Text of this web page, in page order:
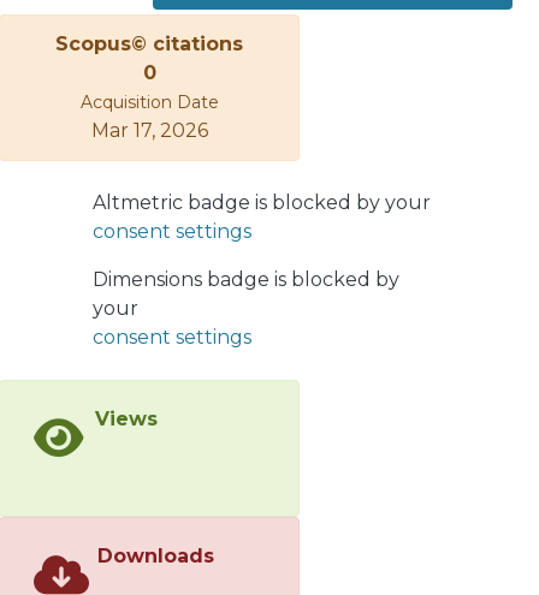
objective is the determination of the
relative contribution of these
mechanisms to the multiplicity ratio
observable, measured in semi-
inclusive deep-inelastic scattering off
deuterium and nuclear targets. This is
directly related to the determination
of the production length, L p,
necessary for a quark to turn into a
prehadron. We compare our results
ratio and pt broadening, and show
fixed, puts strong constrains on L p.
discuss some consequences of our
Scopus© citations
0
Acquisition Date
Mar 17, 2026
Altmetric badge is blocked by your
consent settings
Dimensions badge is blocked by
your
consent settings
Views
Downloads